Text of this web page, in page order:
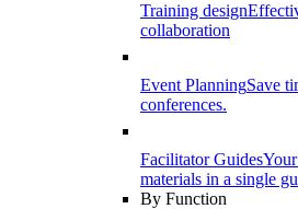
Training design
collaboration
Event PlanningSave
conferences.
Facilitator Guides
materials in a single
By Function